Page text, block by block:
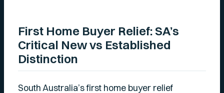
First Home Buyer Relief: SA’s
Critical New vs Established
Distinction
South Australia’s first home buyer relief